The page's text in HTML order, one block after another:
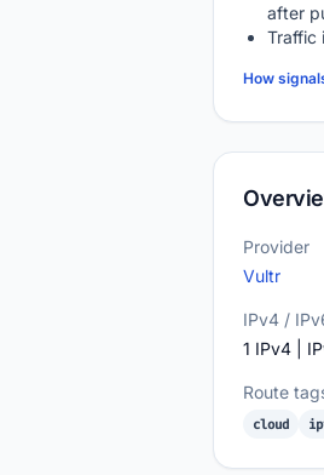
after
Traffic
How
Provider
Vultr
IPv4 /
1 IPv4 |
Route
cloud